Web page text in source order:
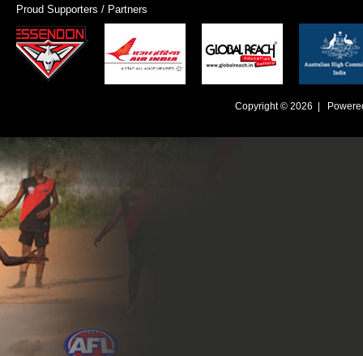
Proud Supporters / Partners
Copyright © 2026 |